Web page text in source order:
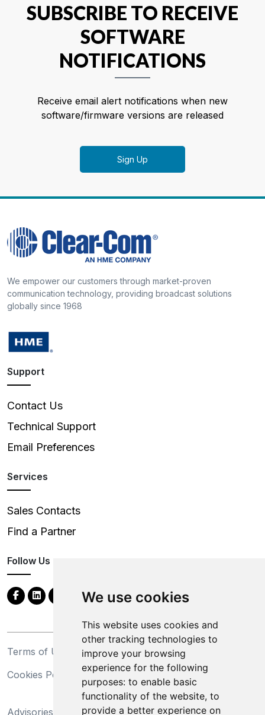
We use cookies
This website uses cookies and
other tracking technologies to
improve your browsing
experience for the following
purposes: to enable basic
functionality of the website, to
provide a better experience on
SUBSCRIBE TO RECEIVE
SOFTWARE
NOTIFICATIONS
Receive email alert notifications when new
software/firmware versions are released
Sign Up
We empower our customers through market-proven
communication technology, providing broadcast solutions
globally since 1968
Support
Contact Us
Technical Support
Email Preferences
Services
Sales Contacts
Find a Partner
Follow Us
Terms of Use
Privacy Statement
Cookies Policy
Trademarks
Advisories
California Supply Chains
Act